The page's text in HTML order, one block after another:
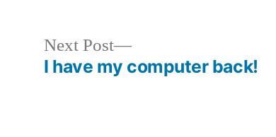
Next Post
Next
post:
I have my computer back!